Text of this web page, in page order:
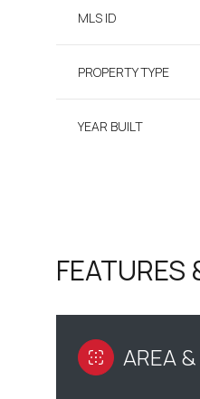
MLS ID
PROPERTY TYPE
YEAR BUILT
FEATURES
AREA